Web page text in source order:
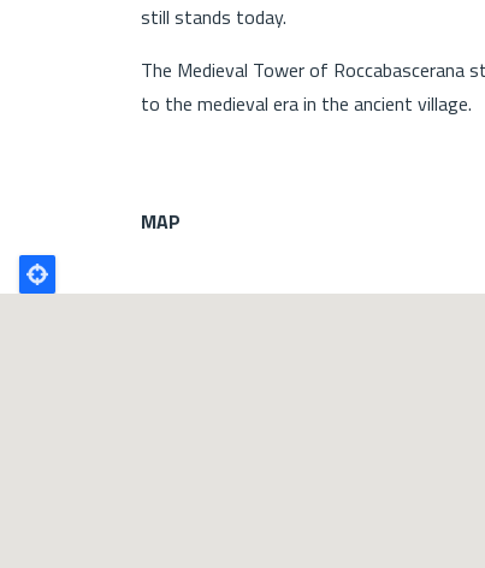
still stands today.
The Medieval Tower of Roccabascerana
to the medieval era in the ancient village.
MAP
Poligono
GEO